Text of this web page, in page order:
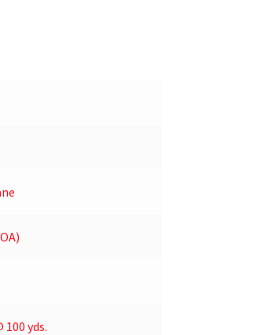
100 yds.